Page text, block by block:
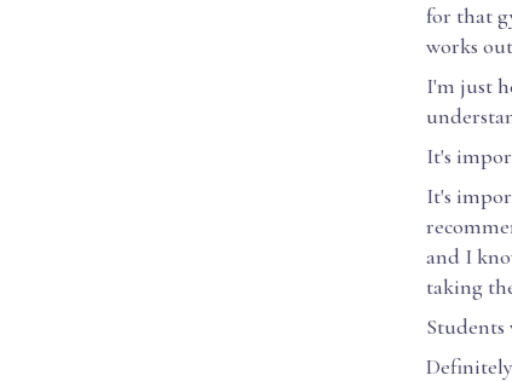
for that
works
I'm just
It's
It's
and I
taking